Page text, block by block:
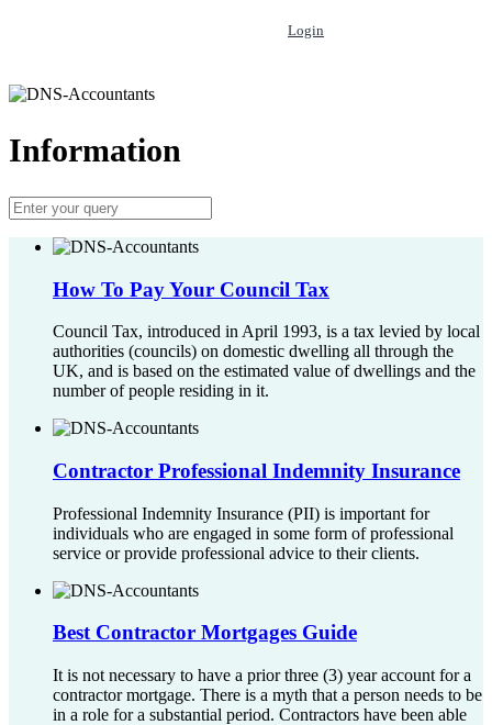
Login
Information
How To Pay Your Council Tax
Council Tax, introduced in April 1993, is a tax levied by local
authorities (councils) on domestic dwelling all through the
UK, and is based on the estimated value of dwellings and the
number of people residing in it.
Contractor Professional Indemnity Insurance
Professional Indemnity Insurance (PII) is important for
individuals who are engaged in some form of professional
service or provide professional advice to their clients.
Best Contractor Mortgages Guide
It is not necessary to have a prior three (3) year account for a
contractor mortgage. There is a myth that a person needs to be
in a role for a substantial period. Contractors have been able